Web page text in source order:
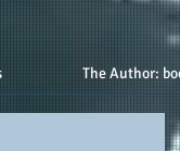
The Author: